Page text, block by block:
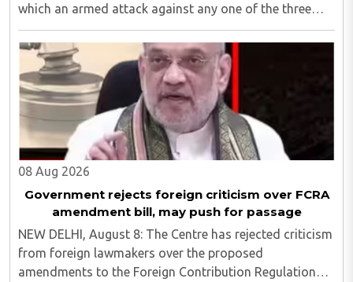
which an armed attack against any one of the three
countries will be considered an attack against all...
08 Aug 2026
Government rejects foreign criticism over FCRA
amendment bill, may push for passage
NEW DELHI, August 8: The Centre has rejected criticism
from foreign lawmakers over the proposed
amendments to the Foreign Contribution Regulation